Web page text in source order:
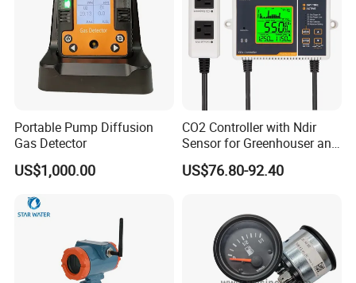
controller can be set for Vent mode application by S5
ADVANCE Mode setting.Exhaust Fan socket is on when CO2
Portable Pump Diffusion
Gas Detector
US$1,000.00
CO2 Controller with Ndir
Sensor for Greenhouser and
Hydroponics
US$76.80-92.40